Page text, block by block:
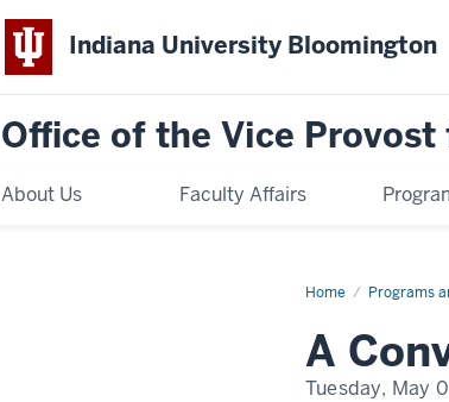
Indiana University Bloomington
Office of the Vice
About Us Faculty Affairs
Home Programs
Community
A
Tuesday, May